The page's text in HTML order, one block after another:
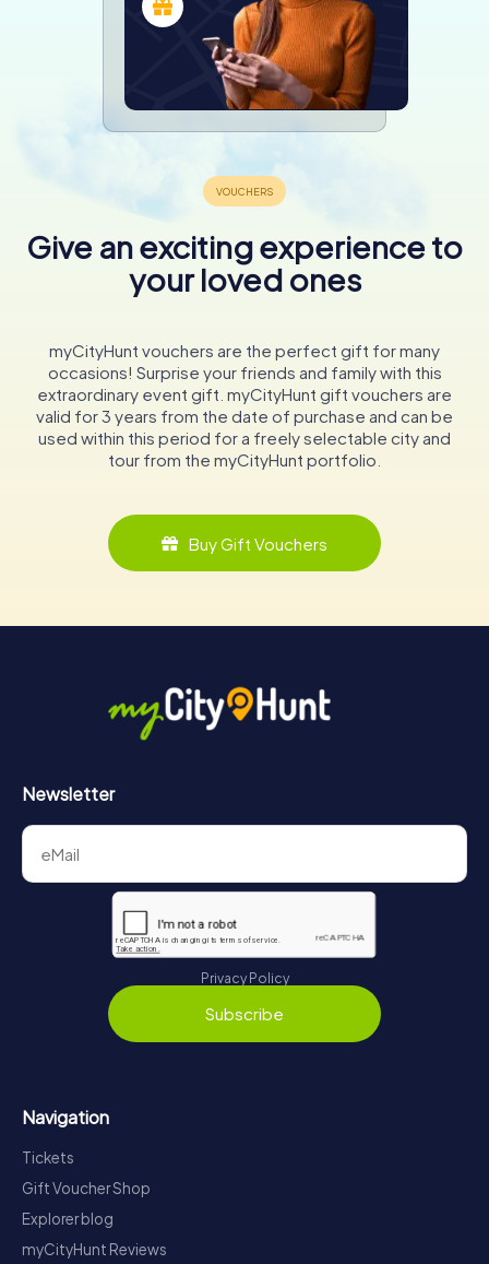
Give an exciting experience to
your loved ones
myCityHunt vouchers are the perfect gift for many
occasions! Surprise your friends and family with this
extraordinary event gift. myCityHunt gift vouchers are
valid for 3 years from the date of purchase and can be
used within this period for a freely selectable city and
tour from the myCityHunt portfolio.
Buy Gift Vouchers
Newsletter
Privacy Policy
Subscribe
Navigation
Tickets
Gift Voucher Shop
Explorer blog
myCityHunt Reviews